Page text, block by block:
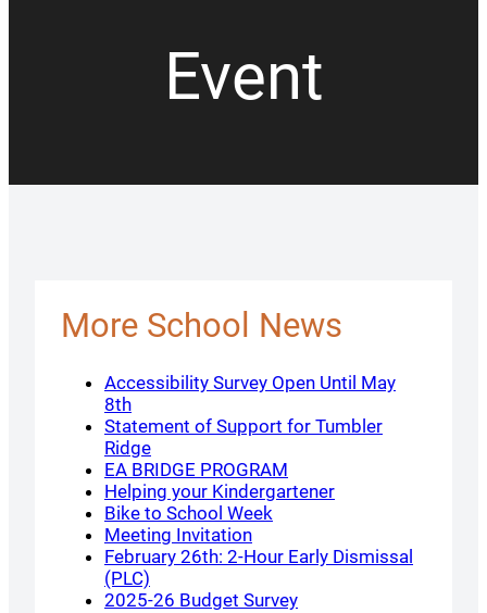
Event
More School News
Accessibility Survey Open Until May
8th
Statement of Support for Tumbler
Ridge
EA BRIDGE PROGRAM
Helping your Kindergartener
Bike to School Week
Meeting Invitation
February 26th: 2-Hour Early Dismissal
(PLC)
2025-26 Budget Survey